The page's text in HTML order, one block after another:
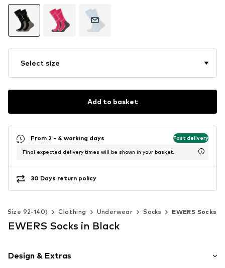
Select size
Add to basket
From 2 - 4 working days Fast delivery
Final expected delivery times will be shown in your basket.
30 Days return policy
(Size 92-140) Clothing Underwear Socks EWERS Socks
EWERS Socks in Black
Design & Extras